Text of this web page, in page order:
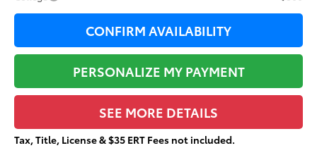
CONFIRM AVAILABILITY
PERSONALIZE MY PAYMENT
SEE MORE DETAILS
Tax, Title, License & $35 ERT Fees not included.